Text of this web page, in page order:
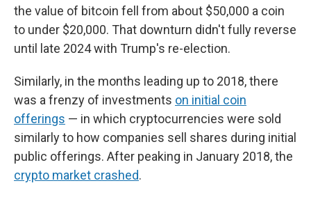
the value of bitcoin fell from about $50,000 a coin
to under $20,000. That downturn didn't fully reverse
until late 2024 with Trump's re-election.
Similarly, in the months leading up to 2018, there
was a frenzy of investments on initial coin
offerings — in which cryptocurrencies were sold
similarly to how companies sell shares during initial
public offerings. After peaking in January 2018, the
crypto market crashed.